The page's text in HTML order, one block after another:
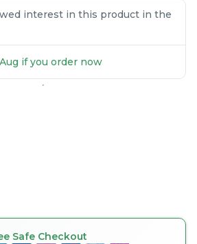
interest in this product in the
if you order now
Safe Checkout